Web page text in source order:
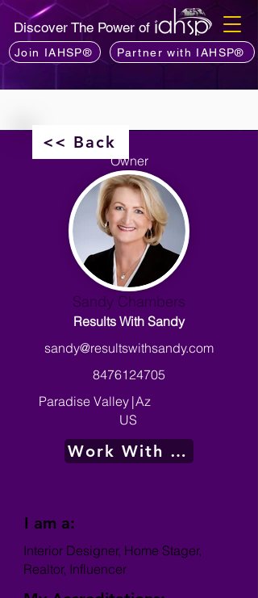
Discover The Power of
Join IAHSP® Partner with IAHSP®
<< Back
Owner
Sandy Chambers
Results With Sandy
sandy@resultswithsandy.com
8476124705
Paradise Valley |Az
US
Work With Me
I am a:
Interior Designer, Home Stager,
Realtor, Influencer